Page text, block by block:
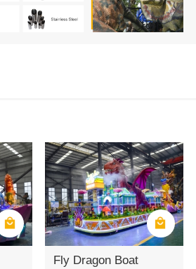
Fly Dragon Boat